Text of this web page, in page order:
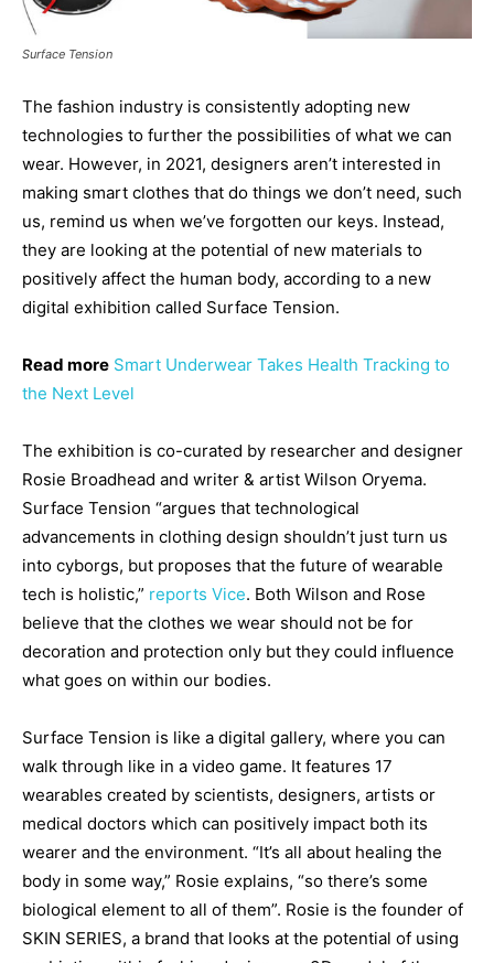
Surface Tension
The fashion industry is consistently adopting new
technologies to further the possibilities of what we can
wear. However, in 2021, designers aren’t interested in
making smart clothes that do things we don’t need, such
us, remind us when we’ve forgotten our keys. Instead,
they are looking at the potential of new materials to
positively affect the human body, according to a new
digital exhibition called Surface Tension.
Read more Smart Underwear Takes Health Tracking to
the Next Level
The exhibition is co-curated by researcher and designer
Rosie Broadhead and writer & artist Wilson Oryema.
Surface Tension “argues that technological
advancements in clothing design shouldn’t just turn us
into cyborgs, but proposes that the future of wearable
tech is holistic,” reports Vice. Both Wilson and Rose
believe that the clothes we wear should not be for
decoration and protection only but they could influence
what goes on within our bodies.
Surface Tension is like a digital gallery, where you can
walk through like in a video game. It features 17
wearables created by scientists, designers, artists or
medical doctors which can positively impact both its
wearer and the environment. “It’s all about healing the
body in some way,” Rosie explains, “so there’s some
biological element to all of them”. Rosie is the founder of
SKIN SERIES, a brand that looks at the potential of using